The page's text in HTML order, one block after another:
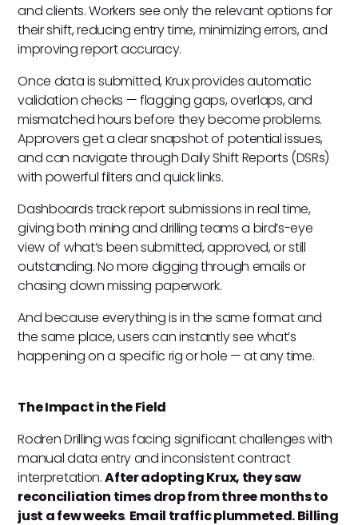
and clients. Workers see only the relevant options for
their shift, reducing entry time, minimizing errors, and
improving report accuracy.
Once data is submitted, Krux provides automatic
validation checks — flagging gaps, overlaps, and
mismatched hours before they become problems.
Approvers get a clear snapshot of potential issues,
and can navigate through Daily Shift Reports (DSRs)
with powerful filters and quick links.
Dashboards track report submissions in real time,
giving both mining and drilling teams a bird’s-eye
view of what’s been submitted, approved, or still
outstanding. No more digging through emails or
chasing down missing paperwork.
And because everything is in the same format and
the same place, users can instantly see what’s
happening on a specific rig or hole — at any time.
The Impact in the Field
Rodren Drilling was facing significant challenges with
manual data entry and inconsistent contract
interpretation.After adopting Krux, they saw
reconciliation times drop from three months to
just a few weeks. Email traffic plummeted. Billing